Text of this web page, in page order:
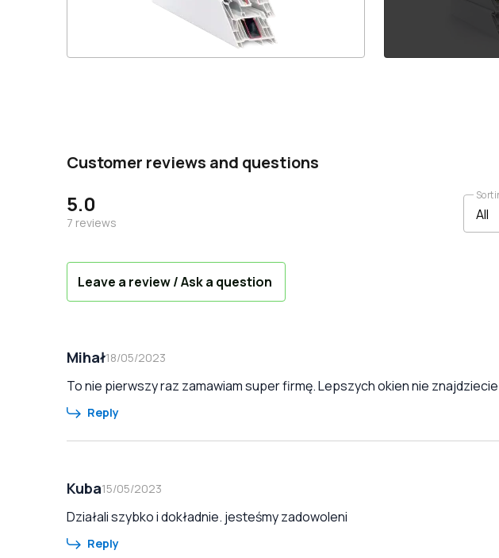
Customer reviews and questions
5.0
7 reviews
Leave a review / Ask a question
Mihał18/05/2023
To nie pierwszy raz zamawiam super firmę. Lepszych okien nie
Reply
Kuba15/05/2023
Działali szybko i dokładnie. jesteśmy zadowoleni
Reply